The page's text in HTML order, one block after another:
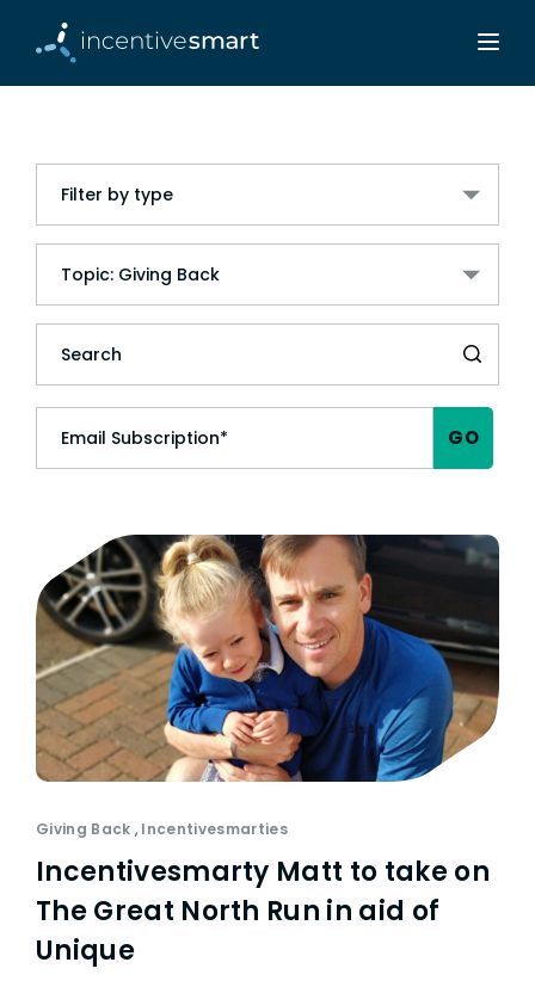
Filter by type
Topic: Giving Back
Giving Back , Incentivesmarties
Incentivesmarty Matt to take on
The Great North Run in aid of
Unique